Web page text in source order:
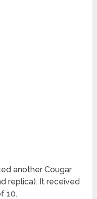
another Cougar
replica). It received
10.